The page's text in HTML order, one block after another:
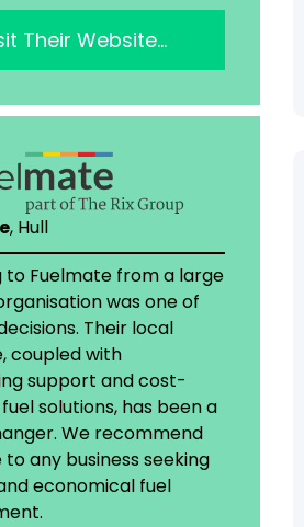
Their Website…
, Hull
to Fuelmate from a large
was one of
Their local
coupled with
support and cost-
solutions, has been a
We recommend
any business seeking
economical fuel